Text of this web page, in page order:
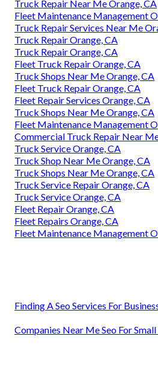
Truck Repair Near Me Orange, CA
Fleet Maintenance Management
Truck Repair Services Near Me
Truck Repair Orange, CA
Truck Repair Orange, CA
Fleet Truck Repair Orange, CA
Truck Shops Near Me Orange, CA
Fleet Truck Repair Orange, CA
Fleet Repair Services Orange, CA
Truck Shops Near Me Orange, CA
Fleet Maintenance Management
Commercial Truck Repair Near
Truck Service Orange, CA
Truck Shop Near Me Orange, CA
Truck Shops Near Me Orange, CA
Truck Service Repair Orange, CA
Truck Service Orange, CA
Fleet Repair Orange, CA
Fleet Repairs Orange, CA
Fleet Maintenance Management
Finding A Seo Services For
Companies Near Me Seo For